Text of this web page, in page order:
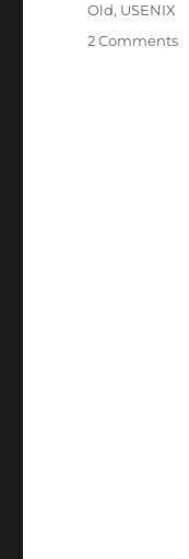
Old, USENIX
2 Commentson